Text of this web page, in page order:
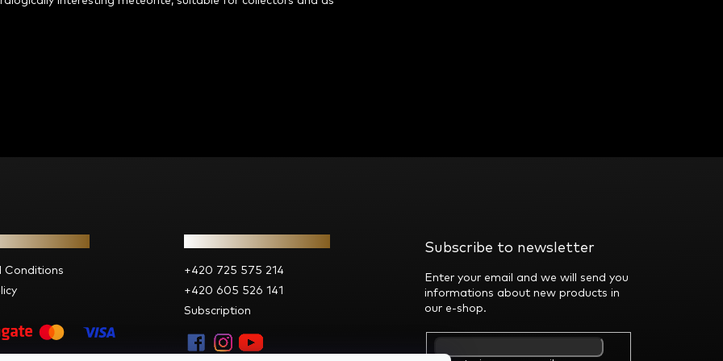
Conditions
+420 725 575 214
+420 605 526 141
Subscription
Subscribe to newsletter
Enter your email and we will send you
informations about new products in
our e-shop.